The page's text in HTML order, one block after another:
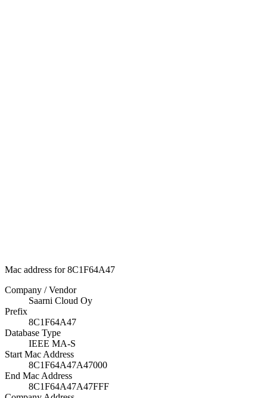
Mac address for 8C1F64A47
Company / Vendor
Saarni Cloud Oy
Prefix
8C1F64A47
Database Type
IEEE MA-S
Start Mac Address
8C1F64A47A47000
End Mac Address
8C1F64A47A47FFF